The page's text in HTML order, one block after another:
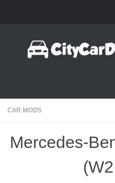
CAR MODS
Mercedes-